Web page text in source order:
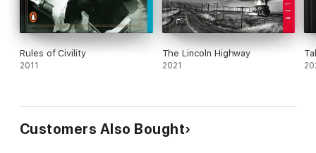
Rules of Civility
2011
The Lincoln Highway
2021
Customers Also Bought